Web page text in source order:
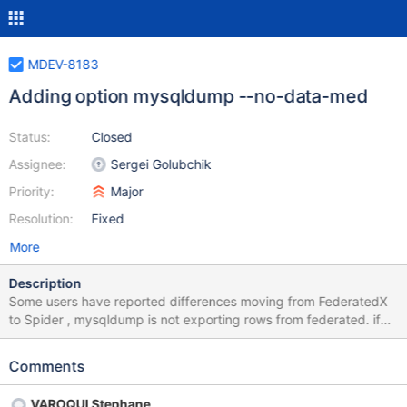
MDEV-8183
Adding option mysqldump --no-data-med
Status:
Assignee:
Priority:
Resolution:
Closed
Sergei Golubchik
Major
Fixed
More
Description
Some users have reported differences moving from FederatedX
to Spider , mysqldump is not exporting rows from federated. if
(!opt_no_data && (!my_strcasecmp(&my_charset_latin1,
|| !strcmp(table_type,"CONNECT") ||
Comments
VAROQUI Stephane